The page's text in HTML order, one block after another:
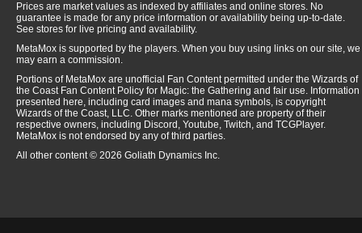
Prices are market values as indexed by affiliates and online stores. No
guarantee is made for any price information or availability being up-to-date.
See stores for live pricing and availability.
MetaMox is supported by the players. When you buy using links on our site, we
may earn a commission.
Portions of MetaMox are unofficial Fan Content permitted under the Wizards of
the Coast Fan Content Policy for Magic: the Gathering and fair use. Information
presented here, including card images and mana symbols, is copyright
Wizards of the Coast, LLC. Other marks mentioned are property of their
respective owners, including Discord, Youtube, Twitch, and TCGPlayer.
MetaMox is not endorsed by any of third parties.
All other content © 2026 Goliath Dynamics Inc.